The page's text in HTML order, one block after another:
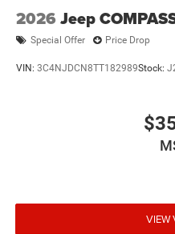
2026 Jeep
Special Offer Price Drop
VIN: 3C4NJDCN8TT182989Stock:
VIEW